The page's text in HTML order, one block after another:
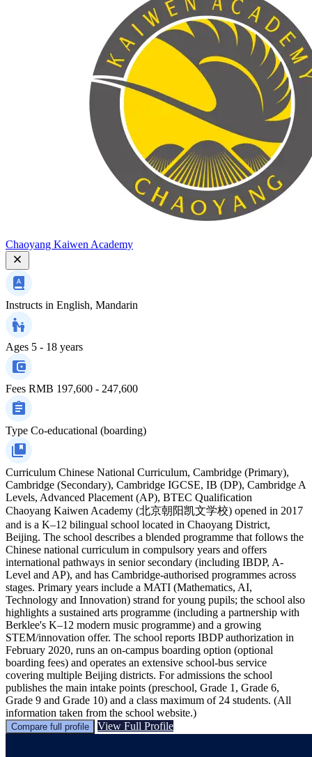
Chaoyang Kaiwen Academy
Instructs in English, Mandarin
Ages 5 - 18 years
Fees RMB 197,600 - 247,600
Type Co-educational (boarding)
Curriculum Chinese National Curriculum, Cambridge (Primary),
Cambridge (Secondary), Cambridge IGCSE, IB (DP), Cambridge A
Levels, Advanced Placement (AP), BTEC Qualification
Chaoyang Kaiwen Academy (北京朝阳凯文学校) opened in 2017
and is a K–12 bilingual school located in Chaoyang District,
Beijing. The school describes a blended programme that follows the
Chinese national curriculum in compulsory years and offers
international pathways in senior secondary (including IBDP, A-
Level and AP), and has Cambridge-authorised programmes across
stages. Primary years include a MATI (Mathematics, AI,
Technology and Innovation) strand for young pupils; the school also
highlights a sustained arts programme (including a partnership with
Berklee's K–12 modern music programme) and a growing
STEM/innovation offer. The school reports IBDP authorization in
February 2020, runs an on-campus boarding option (optional
boarding fees) and operates an extensive school-bus service
covering multiple Beijing districts. For admissions the school
publishes the main intake points (preschool, Grade 1, Grade 6,
Grade 9 and Grade 10) and a class maximum of 24 students. (All
information taken from the school website.)
Compare full profile View Full Profile